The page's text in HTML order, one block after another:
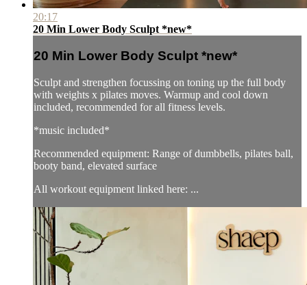
20:17
20 Min Lower Body Sculpt *new*
20 Min Lower Body Sculpt *new*
Sculpt and strengthen focussing on toning up the full body
with weights x pilates moves. Warmup and cool down
included, recommended for all fitness levels.
*music included*
Recommended equipment: Range of dumbbells, pilates ball,
booty band, elevated surface
All workout equipment linked here: ...